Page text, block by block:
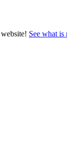
website! See what is